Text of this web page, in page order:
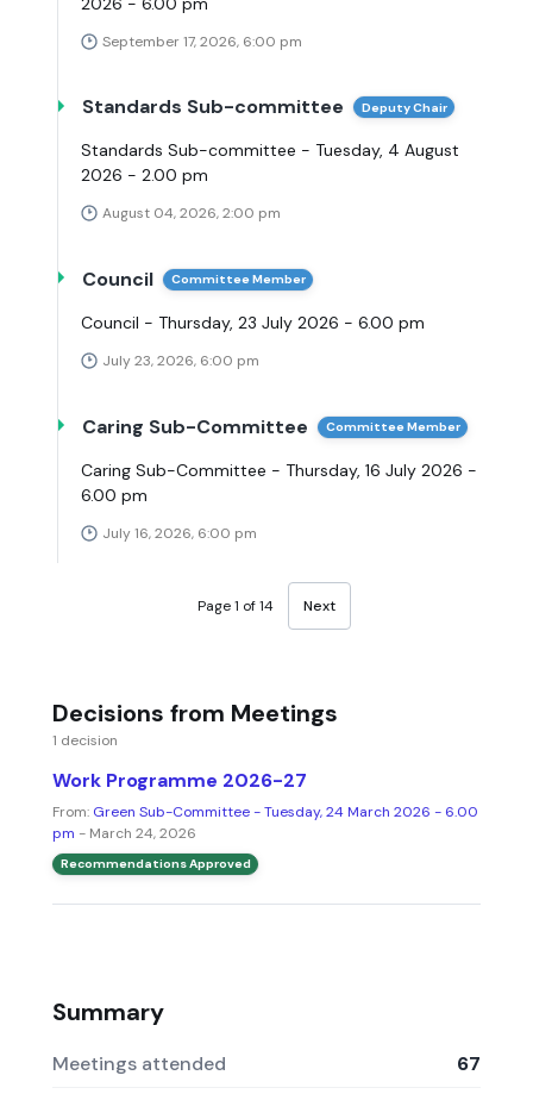
September 17, 2026, 6:00 pm
Standards Sub-committee Deputy Chair
Standards Sub-committee - Tuesday, 4 August
2026 - 2.00 pm
August 04, 2026, 2:00 pm
Council Committee Member
Council - Thursday, 23 July 2026 - 6.00 pm
July 23, 2026, 6:00 pm
Caring Sub-Committee Committee Member
Caring Sub-Committee - Thursday, 16 July 2026 -
6.00 pm
July 16, 2026, 6:00 pm
Page 1 of 14 Next
Decisions from Meetings
1 decision
Work Programme 2026-27
From: Green Sub-Committee - Tuesday, 24 March 2026 - 6.00
pm - March 24, 2026
Recommendations Approved
Summary
Meetings attended
67